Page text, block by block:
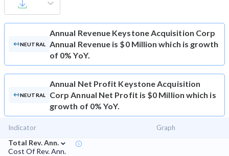
NEUTRAL
Annual Revenue Keystone Acquisition Corp
Annual Revenue is $0 Million which is growth
of 0% YoY.
NEUTRAL
Annual Net Profit Keystone Acquisition
Corp Annual Net Profit is $0 Million which is
growth of 0% YoY.
Indicator Graph
Total Rev. Ann. ⌄
Cost Of Rev. Ann.